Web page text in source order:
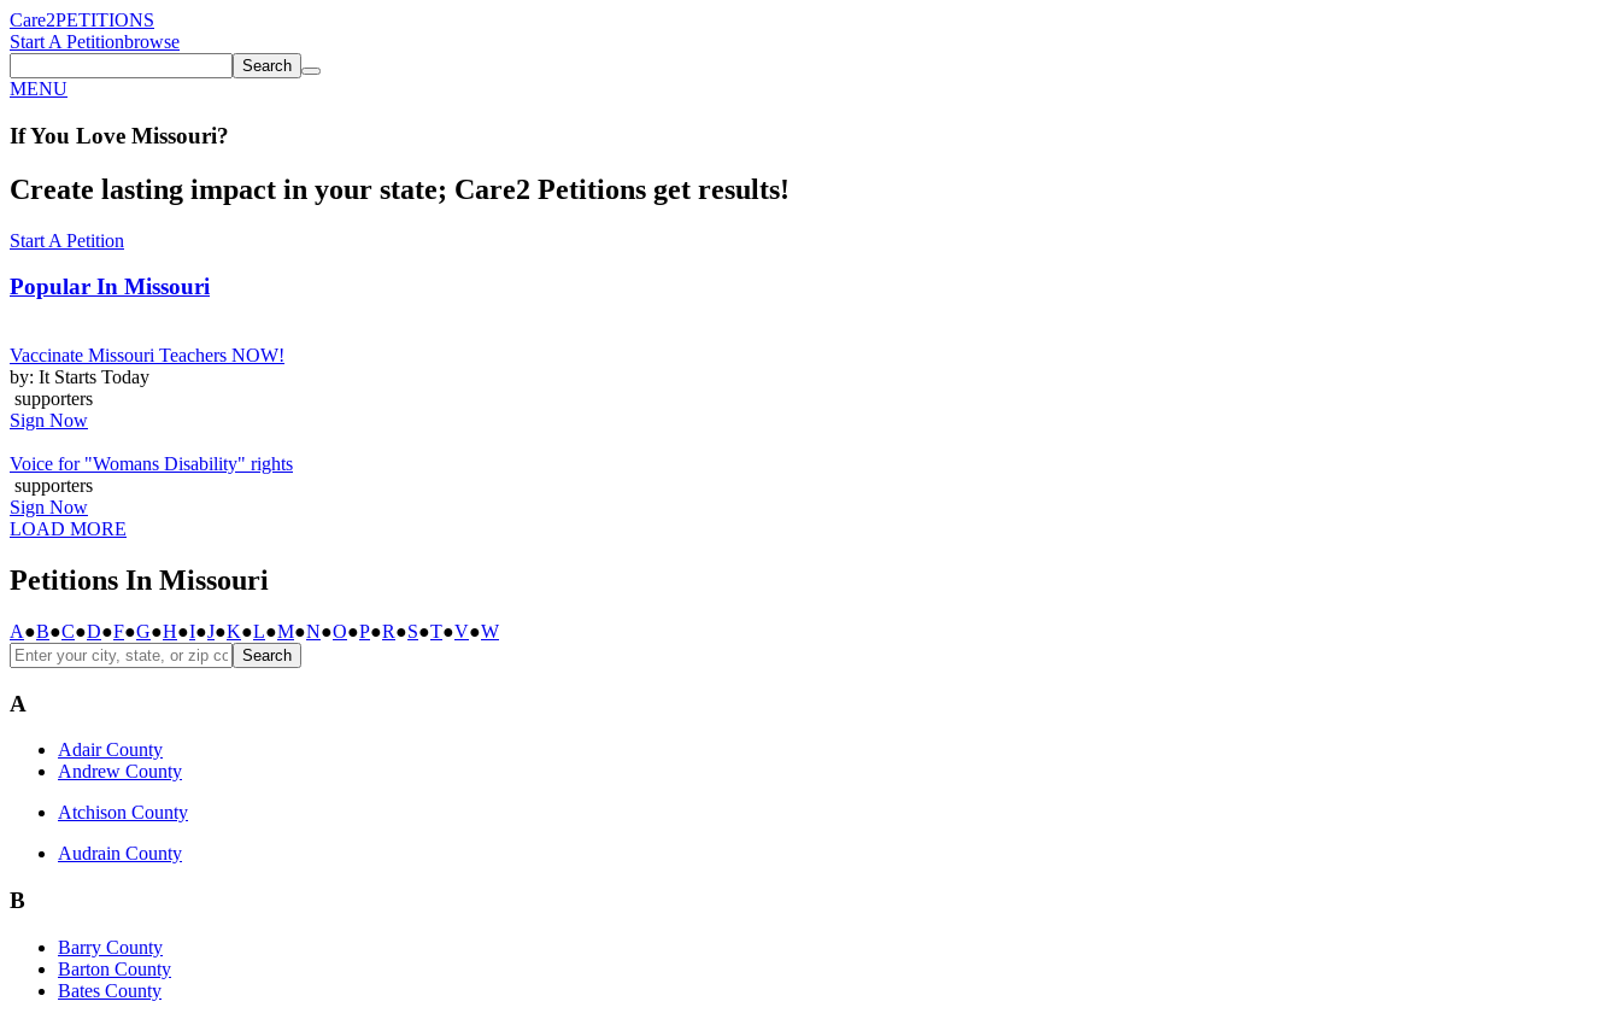
Care2PETITIONS
Start A Petitionbrowse
Search
MENU
If You Love Missouri?
Create lasting impact in your state; Care2 Petitions get results!
Start A Petition
Popular In Missouri
Vaccinate Missouri Teachers NOW!
by: It Starts Today
supporters
Sign Now
Voice for "Womans Disability" rights
supporters
Sign Now
LOAD MORE
Petitions In Missouri
A●B●C●D●F●G●H●I●J●K●L●M●N●O●P●R●S●T●V●W
Search
A
Adair County
Andrew County
Atchison County
Audrain County
B
Barry County
Barton County
Bates County